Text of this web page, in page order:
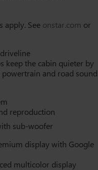
Rear reading lights,
system, SiriusXM with
Steering wheel mounted
Turn signal
Machine Finish,
apply. See onstar.com or
keep the cabin quieter by
and road sound
reproduction
sub-woofer
display with Google
multicolor display